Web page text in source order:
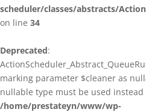
scheduler/classes/abstracts/
on line 34
Deprecated:
marking parameter $cleaner as
nullable type must be used instead
/home/prestateyn/www/wp-